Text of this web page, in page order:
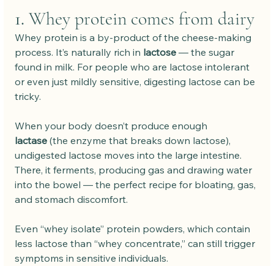
1. Whey protein comes from dairy
Whey protein is a by-product of the cheese-making
process. It’s naturally rich in lactose — the sugar
found in milk. For people who are lactose intolerant
or even just mildly sensitive, digesting lactose can be
tricky.
When your body doesn’t produce enough
lactase (the enzyme that breaks down lactose),
undigested lactose moves into the large intestine.
There, it ferments, producing gas and drawing water
into the bowel — the perfect recipe for bloating, gas,
and stomach discomfort.
Even “whey isolate” protein powders, which contain
less lactose than “whey concentrate,” can still trigger
symptoms in sensitive individuals.